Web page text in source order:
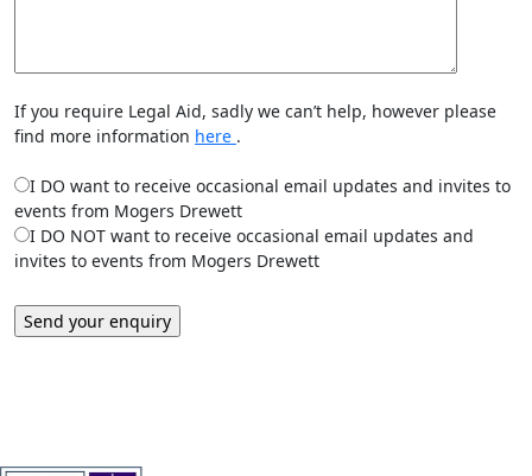
If you require Legal Aid, sadly we can’t help, however please
find more information here .
I DO want to receive occasional email updates and invites to
events from Mogers Drewett
I DO NOT want to receive occasional email updates and
invites to events from Mogers Drewett